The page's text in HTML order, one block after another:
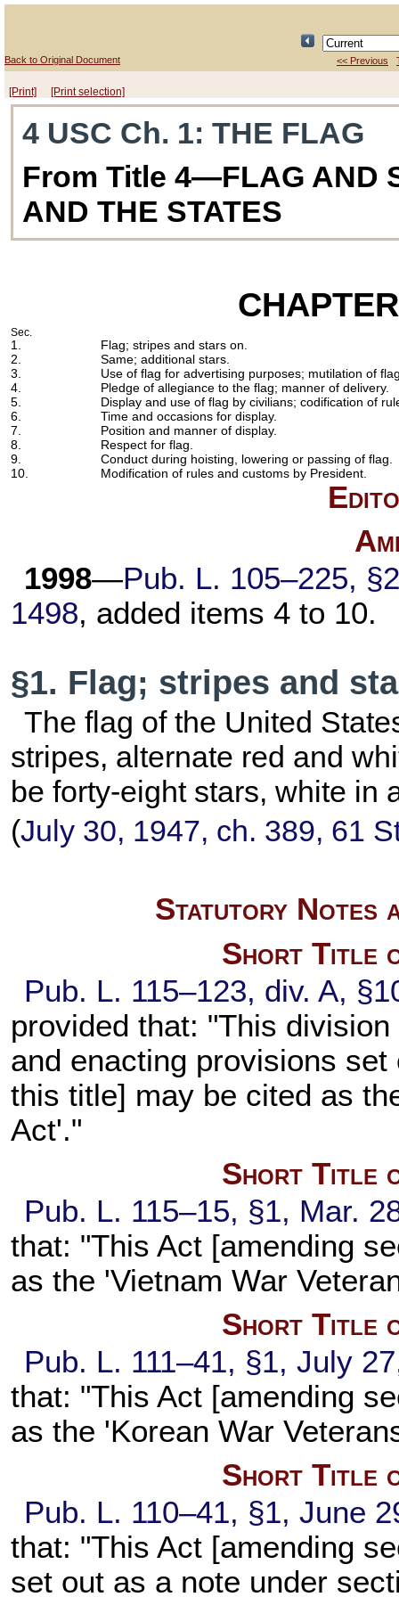
Back to Original Document << Previous
[Print] [Print selection]
4 USC Ch. 1: THE FLAG
From Title 4—FLAG AND
AND THE STATES
Sec.
1.
Flag; stripes and stars on.
2.
Same; additional stars.
3.
Use of flag for advertising purposes; mutilation of
4.
Pledge of allegiance to the flag; manner of delivery.
5.
Display and use of flag by civilians; codification of
6.
Time and occasions for display.
7.
Position and manner of display.
8.
Respect for flag.
9.
Conduct during hoisting, lowering or passing of flag.
10.
Modification of rules and customs by President.
1998—Pub. L. 105–225,
1498, added items 4 to 10.
§1. Flag; stripes and
The flag of the United
stripes, alternate red and
be forty-eight stars, white in
(July 30, 1947, ch. 389, 61
Statutory Notes
Short Title
Pub. L. 115–123, div. A,
provided that: "This
and enacting provisions
this title] may be cited as
Act'."
Short Title
Pub. L. 115–15, §1, Mar.
that: "This Act [amending
as the 'Vietnam War
Short Title
Pub. L. 111–41, §1, July
that: "This Act [amending
as the 'Korean War
Short Title
Pub. L. 110–41, §1, June
that: "This Act [amending
set out as a note under